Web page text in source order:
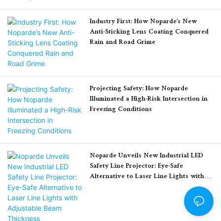
traditional painted
pedestrian crossings. This
article covers a detailed
real-world deployment
case, core product
advantages, and
measurable results of
improved road safety.
leading to a critical
industry problem known
as light decay (the
source over time).
Here is the story of how
problem, ensuring that
every logo projector led
system keeps its brilliant
shine for years to come.
Industry First: How Noparde’s New
Anti-Sticking Lens Coating Conquered
Rain and Road Grime
Projecting Safety: How Noparde
Illuminated a High-Risk Intersection in
Freezing Conditions
Noparde Unveils New Industrial LED
Safety Line Projector: Eye-Safe
Alternative to Laser Line Lights with